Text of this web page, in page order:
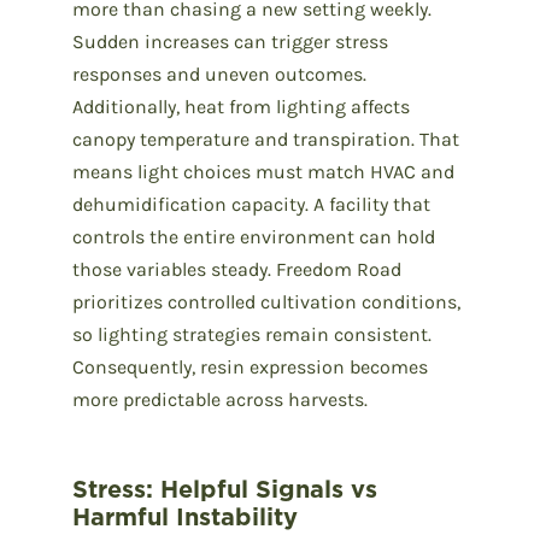
more than chasing a new setting weekly.
Sudden increases can trigger stress
responses and uneven outcomes.
Additionally, heat from lighting affects
canopy temperature and transpiration. That
means light choices must match HVAC and
dehumidification capacity. A facility that
controls the entire environment can hold
those variables steady. Freedom Road
prioritizes controlled cultivation conditions,
so lighting strategies remain consistent.
Consequently, resin expression becomes
more predictable across harvests.
Stress: Helpful Signals vs
Harmful Instability